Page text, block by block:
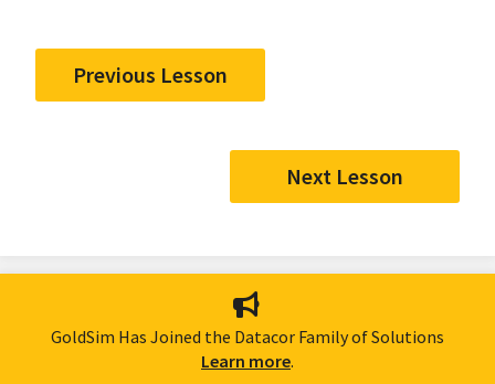
Previous Lesson
Next Lesson
GoldSim Has Joined the Datacor Family of Solutions
Learn more.